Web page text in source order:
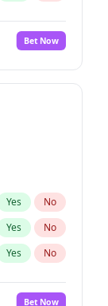
Bet Now
Yes No
Yes No
Yes No
Bet Now